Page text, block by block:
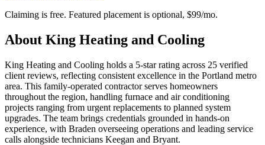
Claiming is free. Featured placement is optional, $99/mo.
About King Heating and Cooling
King Heating and Cooling holds a 5-star rating across 25 verified
client reviews, reflecting consistent excellence in the Portland metro
area. This family-operated contractor serves homeowners
throughout the region, handling furnace and air conditioning
projects ranging from urgent replacements to planned system
upgrades. The team brings credentials grounded in hands-on
experience, with Braden overseeing operations and leading service
calls alongside technicians Keegan and Bryant.